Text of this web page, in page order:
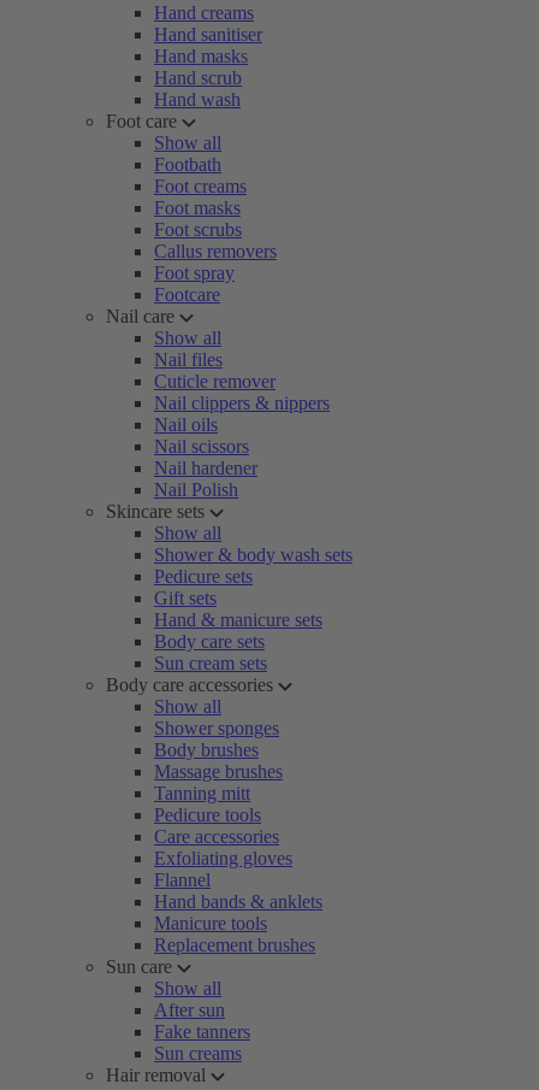
Hand creams
Hand sanitiser
Hand masks
Hand scrub
Hand wash
Foot care
Show all
Footbath
Foot creams
Foot masks
Foot scrubs
Callus removers
Foot spray
Footcare
Nail care
Show all
Nail files
Cuticle remover
Nail clippers & nippers
Nail oils
Nail scissors
Nail hardener
Nail Polish
Skincare sets
Show all
Shower & body wash sets
Pedicure sets
Gift sets
Hand & manicure sets
Body care sets
Sun cream sets
Body care accessories
Show all
Shower sponges
Body brushes
Massage brushes
Tanning mitt
Pedicure tools
Care accessories
Exfoliating gloves
Flannel
Hand bands & anklets
Manicure tools
Replacement brushes
Sun care
Show all
After sun
Fake tanners
Sun creams
Hair removal